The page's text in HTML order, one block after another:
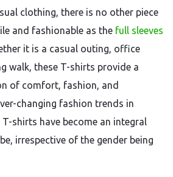
clothing, there is no other piece
and fashionable as the full sleeves
it is a casual outing, office
walk, these T-shirts provide a
of comfort, fashion, and
changing fashion trends in
T-shirts have become an integral
irrespective of the gender being